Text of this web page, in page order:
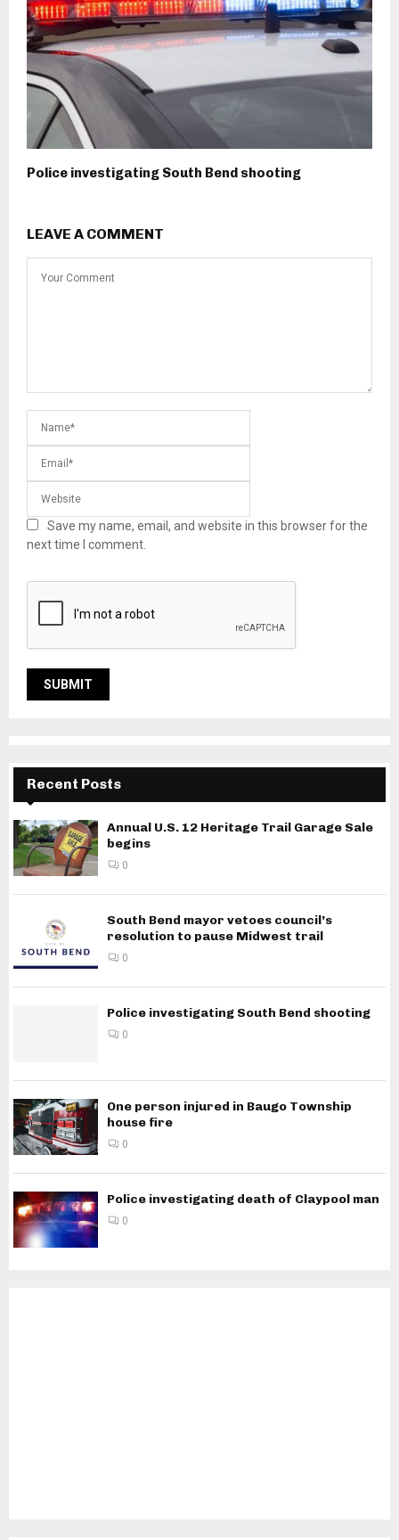
Police investigating South Bend shooting
LEAVE A COMMENT
Save my name, email, and website in this browser for the
next time I comment.
Recent Posts
Annual U.S. 12 Heritage Trail Garage Sale
begins
0
South Bend mayor vetoes council’s
resolution to pause Midwest trail
0
Police investigating South Bend shooting
0
One person injured in Baugo Township
house fire
0
Police investigating death of Claypool man
0